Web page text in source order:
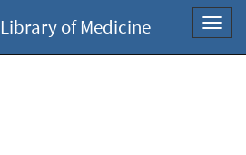
of Medicine